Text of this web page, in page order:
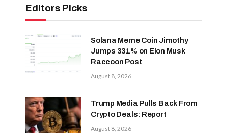
Editors Picks
Solana Meme Coin Jimothy
Jumps 331% on Elon Musk
Raccoon Post
August 8, 2026
Trump Media Pulls Back From
Crypto Deals: Report
August 8, 2026